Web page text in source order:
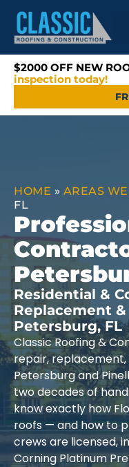
$2000 OFF NEW
inspection today!
HOME » AREAS
FL
Residential &
Replacement
Petersburg, FL
Classic Roofing &
repair,
Petersburg and
two decades of
know exactly how
roofs — and how to
crews are licensed,
Corning Platinum